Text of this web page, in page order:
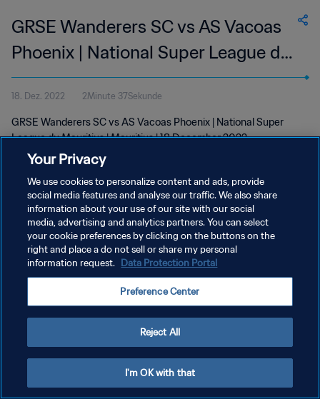
GRSE Wanderers SC vs AS Vacoas
Phoenix | National Super League du
Mauritius | wk 50
18. Dez. 2022 2Minute 37Sekunde
GRSE Wanderers SC vs AS Vacoas Phoenix | National Super
League du Mauritius | Mauritius | 18 December 2022
DATENSCHUTZ
NUTZUNGSBEDINGUNGEN
COOKIE-EINSTELLUNGEN VERWALTEN
Your Privacy
We use cookies to personalize content and ads, provide
social media features and analyse our traffic. We also share
information about your use of our site with our social
media, advertising and analytics partners. You can select
your cookie preferences by clicking on the buttons on the
right and place a do not sell or share my personal
information request. Data Protection Portal
Preference Center
Reject All
I'm OK with that